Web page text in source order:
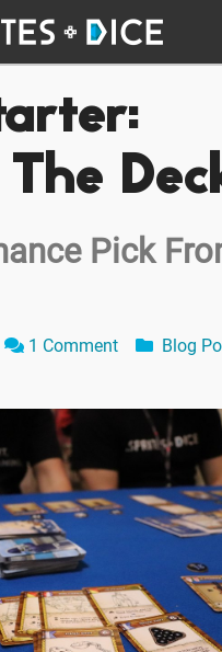
Pick
1 Comment Blog